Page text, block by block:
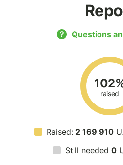
Questions
raised
Raised: 2 169 910
Still needed 0